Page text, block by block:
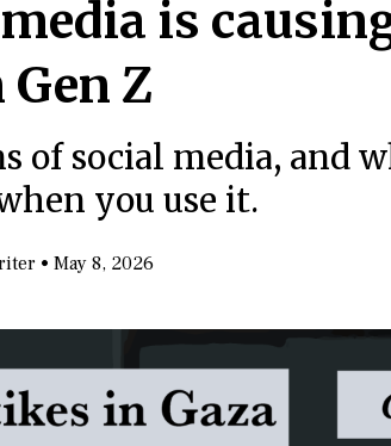
is
Z
of social media, and
you use it.
• May 8, 2026